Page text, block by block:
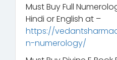
Must Buy Full
Hindi or English at –
https://
n-numerology/